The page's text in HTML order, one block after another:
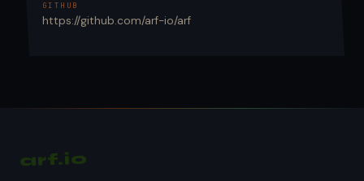
GITHUB
https://github.com/arf-io/arf
arf.io